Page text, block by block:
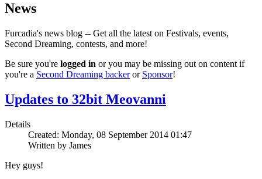
News
Furcadia's news blog -- Get all the latest on Festivals, events,
Second Dreaming, contests, and more!
Be sure you're logged in or you may be missing out on content if
you're a Second Dreaming backeror Sponsor!
Updates to 32bit Meovanni
Details
Created: Monday, 08 September 2014 01:47
Written by James
Hey guys!